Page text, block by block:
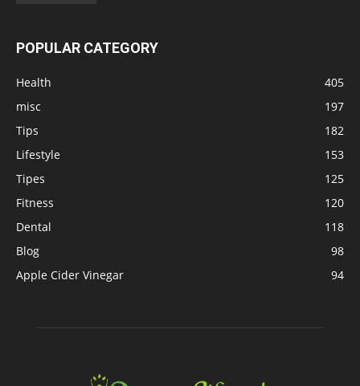
POPULAR CATEGORY
Health
405
misc
197
Tips
182
Lifestyle
153
Tipes
125
Fitness
120
Dental
118
Blog
98
Apple Cider Vinegar
94